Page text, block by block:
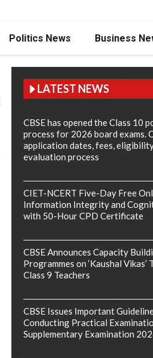
Politics News Business
LATEST NEWS
CBSE has opened the Class 10
process for 2026 board exams.
application dates, fees,
evaluation process
CIET-NCERT Five-Day Free
Information Integrity and
with 50-Hour CPD Certificate
CBSE Announces Capacity
Programmes on ‘Kaushal
Class 9 Teachers
CBSE Issues Important
Conducting Practical
Supplementary Examination